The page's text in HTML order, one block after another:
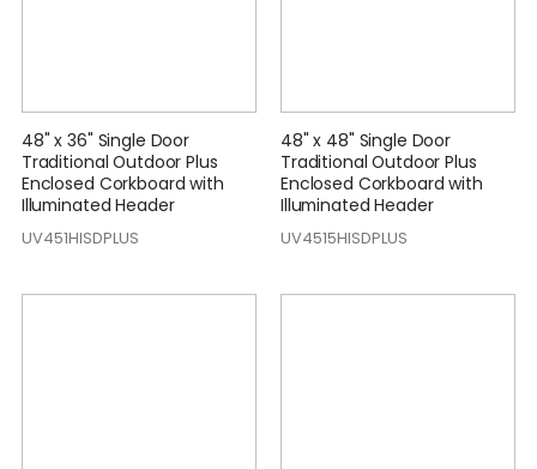
48" x 36" Single Door
Traditional Outdoor Plus
Enclosed Corkboard with
Illuminated Header
UV451HISDPLUS
48" x 48" Single Door
Traditional Outdoor Plus
Enclosed Corkboard with
Illuminated Header
UV4515HISDPLUS